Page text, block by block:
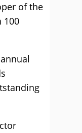
of the
100
annual